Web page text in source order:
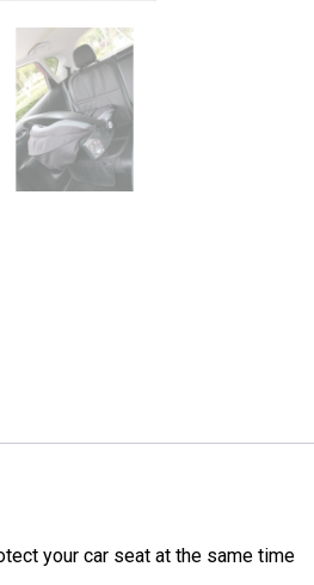
your car seat at the same time